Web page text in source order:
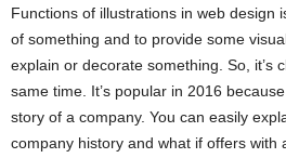
Functions of illustrations in web design
of something and to provide some
explain or decorate something. So, it’s
same time. It’s popular in 2016
story of a company. You can easily
company history and what if offers with